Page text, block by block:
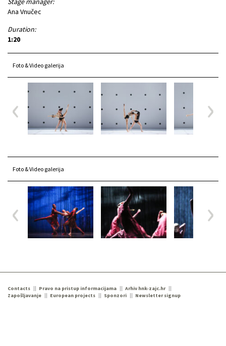
Ana Vnučec
Duration:
1:20
Foto & Video galerija
Foto & Video galerija
Contacts Pravo na pristup informacijama
Arhiv hnk-zajc.hr
Zapošljavanje
European projects Sponzori Newsletter signup